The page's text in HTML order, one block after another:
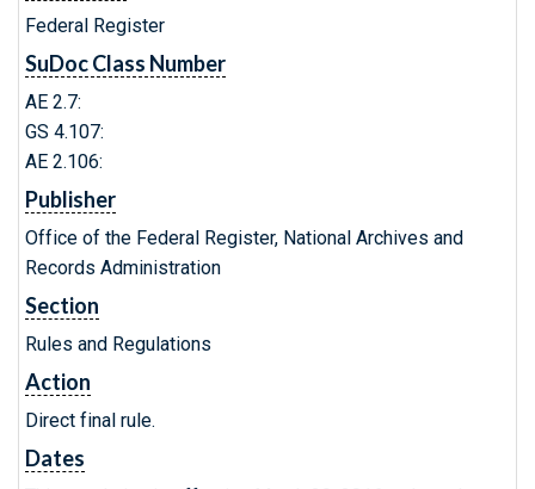
Federal Register
SuDoc Class Number
AE 2.7:
GS 4.107:
AE 2.106:
Publisher
Office of the Federal Register, National Archives and
Records Administration
Section
Rules and Regulations
Action
Direct final rule.
Dates